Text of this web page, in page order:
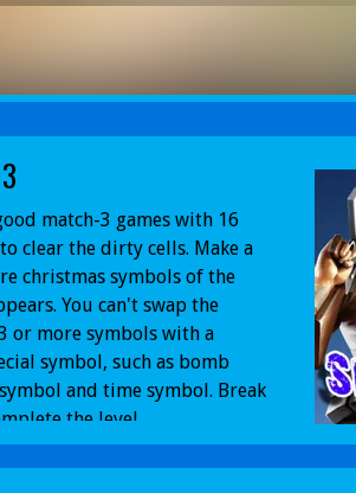
match-3 games with 16
clear the dirty cells. Make a
christmas symbols of the
You can't swap the
or more symbols with a
symbol, such as bomb
and time symbol. Break
the level.